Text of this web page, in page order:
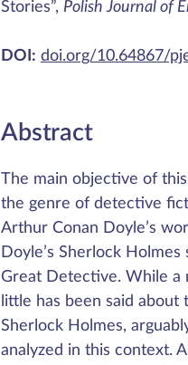
Stories”, Polish Journal of
DOI: doi.org/10.64867/
Abstract
The main objective of
the genre of detective
Arthur Conan Doyle’s
Doyle’s Sherlock
Great Detective. While a
little has been said
Sherlock Holmes,
analyzed in this context.